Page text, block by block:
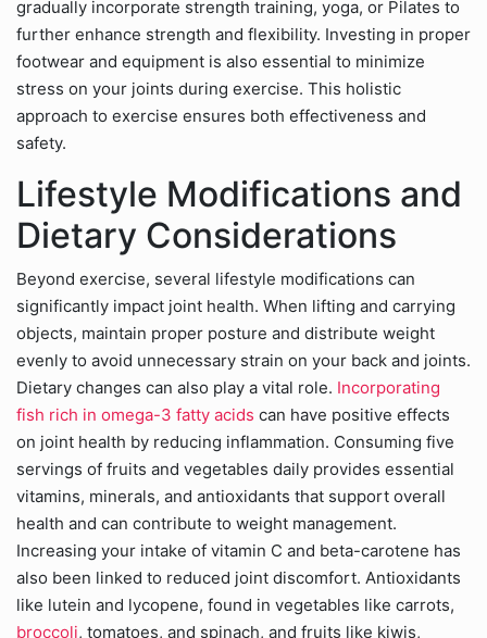
gradually incorporate strength training, yoga, or Pilates to
further enhance strength and flexibility. Investing in proper
footwear and equipment is also essential to minimize
stress on your joints during exercise. This holistic
approach to exercise ensures both effectiveness and
safety.
Lifestyle Modifications and
Dietary Considerations
Beyond exercise, several lifestyle modifications can
significantly impact joint health. When lifting and carrying
objects, maintain proper posture and distribute weight
evenly to avoid unnecessary strain on your back and joints.
Dietary changes can also play a vital role. Incorporating
fish rich in omega-3 fatty acids can have positive effects
on joint health by reducing inflammation. Consuming five
servings of fruits and vegetables daily provides essential
vitamins, minerals, and antioxidants that support overall
health and can contribute to weight management.
Increasing your intake of vitamin C and beta-carotene has
also been linked to reduced joint discomfort. Antioxidants
like lutein and lycopene, found in vegetables like carrots,
broccoli, tomatoes, and spinach, and fruits like kiwis,